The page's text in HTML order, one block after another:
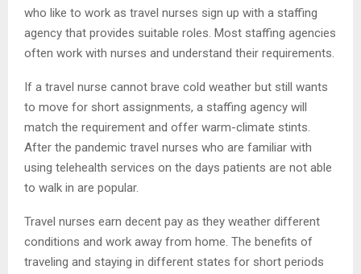
who like to work as travel nurses sign up with a staffing
agency that provides suitable roles. Most staffing agencies
often work with nurses and understand their requirements.
If a travel nurse cannot brave cold weather but still wants
to move for short assignments, a staffing agency will
match the requirement and offer warm-climate stints.
After the pandemic travel nurses who are familiar with
using telehealth services on the days patients are not able
to walk in are popular.
Travel nurses earn decent pay as they weather different
conditions and work away from home. The benefits of
traveling and staying in different states for short periods